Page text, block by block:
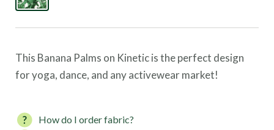
This Banana Palms on Kinetic is the perfect design
for yoga, dance, and any activewear market!
How do I order fabric?